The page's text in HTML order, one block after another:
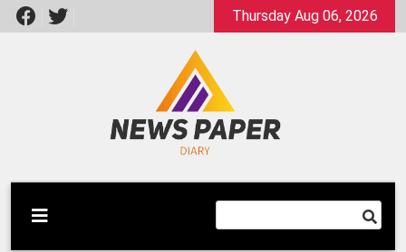
Skip
to
Thursday Aug 06, 2026
Newspaper Dairy
Latest News